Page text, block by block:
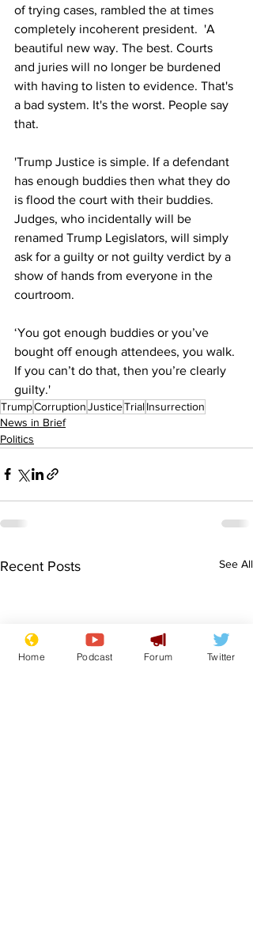
of trying cases, rambled the at times
completely incoherent president.  'A
beautiful new way. The best. Courts
and juries will no longer be burdened
with having to listen to evidence. That's
a bad system. It's the worst. People say
that.
'Trump Justice is simple. If a defendant
has enough buddies then what they do
is flood the court with their buddies.
Judges, who incidentally will be
renamed Trump Legislators, will simply
ask for a guilty or not guilty verdict by a
show of hands from everyone in the
courtroom.
‘You got enough buddies or you’ve
bought off enough attendees, you walk.
If you can’t do that, then you’re clearly
guilty.'
TrumpCorruptionJusticeTrialInsurrection
News in Brief
Politics
Recent Posts See All
Home Podcast Forum Twitter